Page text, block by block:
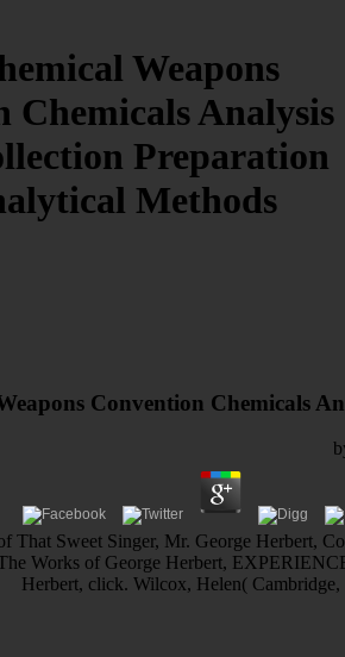
Weapons
Chemicals Analysis
Preparation
Methods
Convention Chemicals
That Sweet Singer, Mr. George Herbert,
Works of George Herbert,
Herbert, click. Wilcox, Helen(